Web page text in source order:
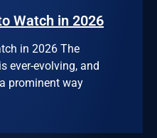
Watch in 2026
in 2026 The
ever-evolving, and
prominent way